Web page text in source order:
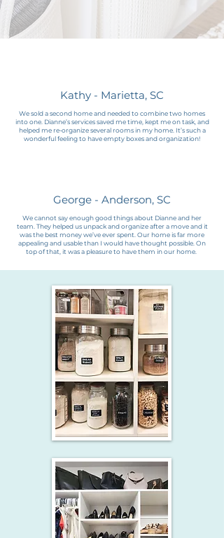
Kathy - Marietta, SC
We sold a second home and needed to combine two homes
into one. Dianne’s services saved me time, kept me on task, and
helped me re-organize several rooms in my home. It’s such a
wonderful feeling to have empty boxes and organization!
George - Anderson, SC
We cannot say enough good things about Dianne and her
team. They helped us unpack and organize after a move and it
was the best money we’ve ever spent. Our home is far more
appealing and usable than I would have thought possible. On
top of that, it was a pleasure to have them in our home.